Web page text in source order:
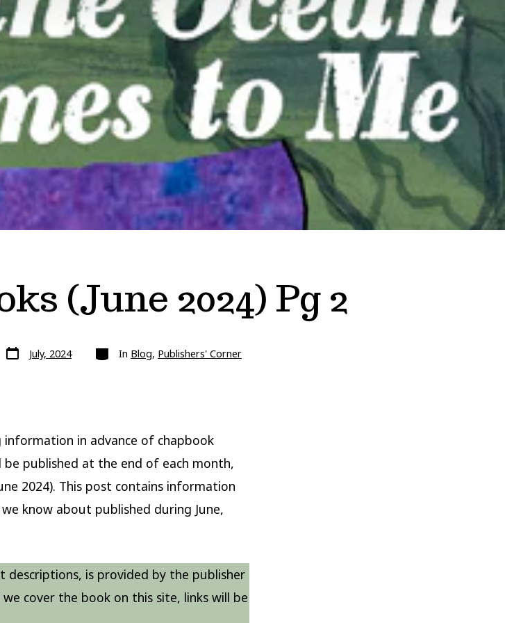
(June 2024) Pg 2
Post
date July, 2024 Categories
In Blog, Publishers' Corner
in advance of chapbook
be published at the end of each month,
2024). This post contains information
know about published during June,
is provided by the publisher
cover the book on this site, links will be